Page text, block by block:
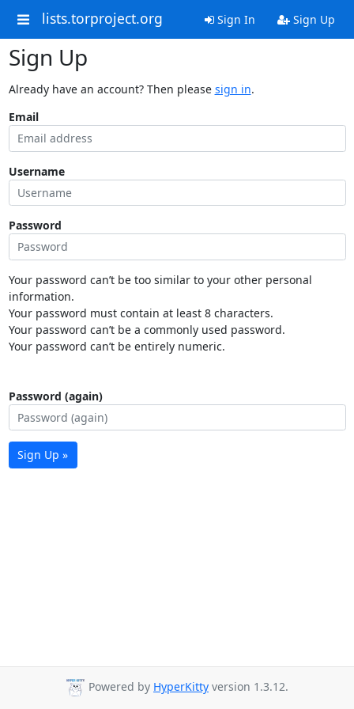
lists.torproject.org Sign In Sign Up
Sign Up
Already have an account? Then please sign in.
Email
Username
Password
Your password can’t be too similar to your other personal
information.
Your password must contain at least 8 characters.
Your password can’t be a commonly used password.
Your password can’t be entirely numeric.
Password (again)
Sign Up »
Powered by HyperKitty version 1.3.12.